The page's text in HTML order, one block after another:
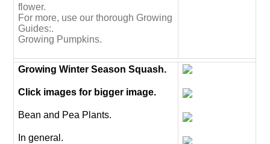
flower.
For more, use our thorough Growing
Guides:.
Growing Pumpkins.
Growing Winter Season Squash.
Click images for bigger image.
Bean and Pea Plants.
In general.